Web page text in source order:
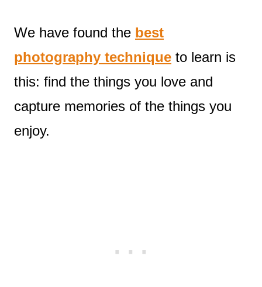
We have found the best
photography technique to learn is
this: find the things you love and
capture memories of the things you
enjoy.